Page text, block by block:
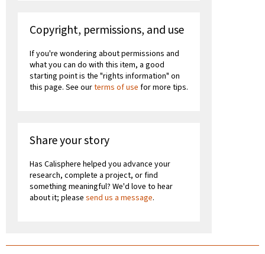
Copyright, permissions, and use
If you're wondering about permissions and
what you can do with this item, a good
starting point is the "rights information" on
this page. See ourterms of use for more tips.
Share your story
Has Calisphere helped you advance your
research, complete a project, or find
something meaningful? We'd love to hear
about it; please send us a message.